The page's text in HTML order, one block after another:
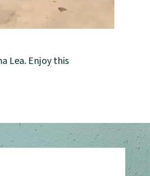
Lea. Enjoy this